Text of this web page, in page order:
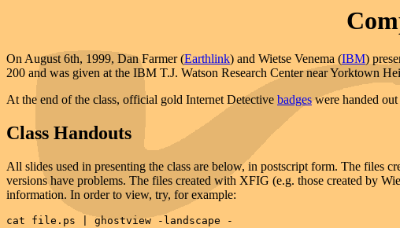
On August 6th, 1999, Dan Farmer (Earthlink) and Wietse Venema (IBM)
200 and was given at the IBM T.J. Watson Research Center near Yorktown
At the end of the class, official gold Internet Detective badgeswere handed out
Class Handouts
All slides used in presenting the class are below, in postscript form. The
versions have problems. The files created with XFIG (e.g. those created by
information. In order to view, try, for example:
cat file.ps | ghostview -landscape -